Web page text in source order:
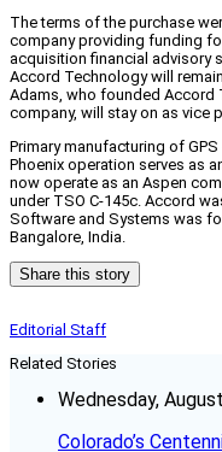
The terms of the purchase
company providing funding
acquisition financial advisory
Accord Technology will
Adams, who founded Accord
company, will stay on as vice
Primary manufacturing of
Phoenix operation serves as
now operate as an Aspen
under TSO C-145c. Accord
Software and Systems was
Bangalore, India.
Share this story
Editorial Staff
Related Stories
Wednesday,
Colorado’s